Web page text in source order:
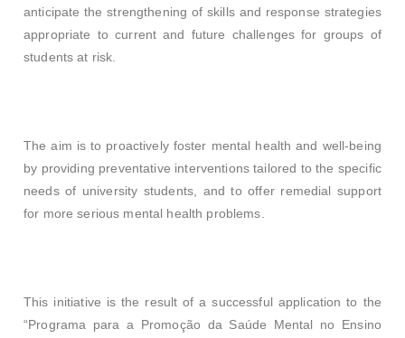
anticipate the strengthening of skills and response strategies
appropriate to current and future challenges for groups of
students at risk.
The aim is to proactively foster mental health and well-being
by providing preventative interventions tailored to the specific
needs of university students, and to offer remedial support
for more serious mental health problems.
This initiative is the result of a successful application to the
“Programa para a Promoção da Saúde Mental no Ensino